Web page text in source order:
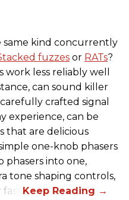
kind concurrently
fuzzes or RATs?
work less reliably well
can sound killer
crafted signal
experience, can be
that are delicious
one-knob phasers
phasers into one,
tone shaping controls,